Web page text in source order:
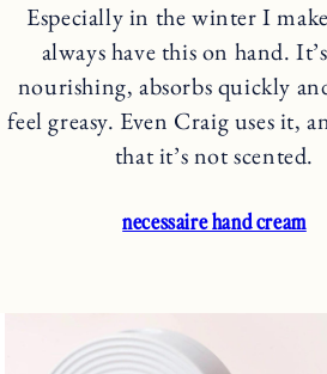
Especially in the winter I
always have this on hand.
nourishing, absorbs quickly
feel greasy. Even Craig uses it,
that it’s not scented.
necessaire hand cream